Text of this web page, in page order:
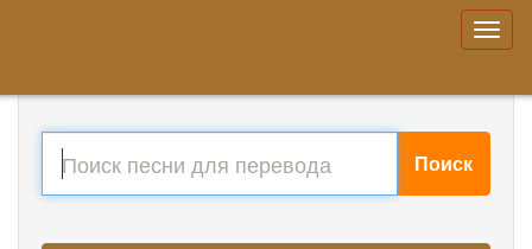
Поиск